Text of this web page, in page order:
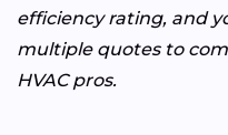
efficiency rating, and
multiple quotes to
HVAC pros.